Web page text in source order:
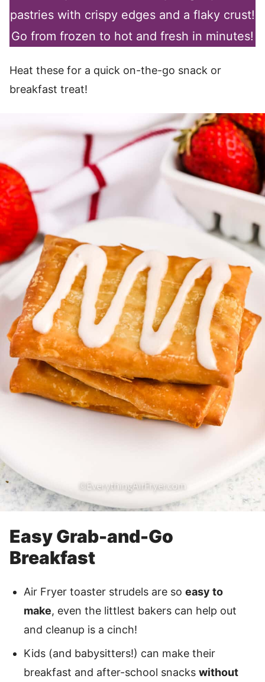
pastries with crispy edges and a flaky crust!
Go from frozen to hot and fresh in minutes!
Heat these for a quick on-the-go snack or
breakfast treat!
Easy Grab-and-Go
Breakfast
Air Fryer toaster strudels are so easy to
make, even the littlest bakers can help out
and cleanup is a cinch!
Kids (and babysitters!) can make their
breakfast and after-school snacks without